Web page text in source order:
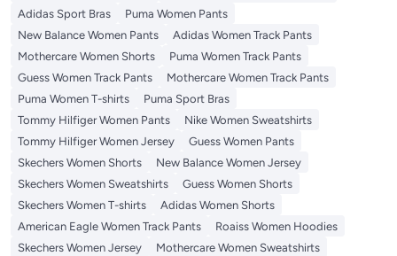
Adidas Sport Bras
Puma Women Pants
New Balance Women Pants
Adidas Women Track Pants
Mothercare Women Shorts
Puma Women Track Pants
Guess Women Track Pants
Mothercare Women Track Pants
Puma Women T-shirts
Puma Sport Bras
Tommy Hilfiger Women Pants
Nike Women Sweatshirts
Tommy Hilfiger Women Jersey
Guess Women Pants
Skechers Women Shorts
New Balance Women Jersey
Skechers Women Sweatshirts
Guess Women Shorts
Skechers Women T-shirts
Adidas Women Shorts
American Eagle Women Track Pants
Roaiss Women Hoodies
Skechers Women Jersey
Mothercare Women Sweatshirts